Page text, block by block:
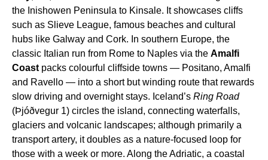
the Inishowen Peninsula to Kinsale. It showcases cliffs
such as Slieve League, famous beaches and cultural
hubs like Galway and Cork. In southern Europe, the
classic Italian run from Rome to Naples via the Amalfi
Coast packs colourful cliffside towns — Positano, Amalfi
and Ravello — into a short but winding route that rewards
slow driving and overnight stays. Iceland’s Ring Road
(Þjóðvegur 1) circles the island, connecting waterfalls,
glaciers and volcanic landscapes; although primarily a
transport artery, it doubles as a nature-focused loop for
those with a week or more. Along the Adriatic, a coastal